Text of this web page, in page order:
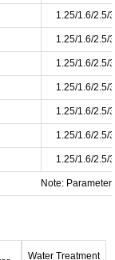
1.25/1.6/2.5/
1.25/1.6/2.5/
1.25/1.6/2.5/
1.25/1.6/2.5/
1.25/1.6/2.5/
1.25/1.6/2.5/
1.25/1.6/2.5/
Note:
Water Treatment